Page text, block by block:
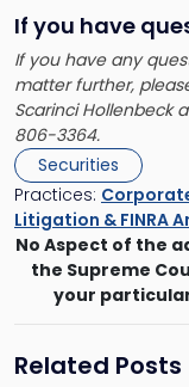
If you have
If you have any
matter further,
Scarinci Hollenbeck
806-3364.
Securities
Practices:
Litigation & FINRA
No Aspect of the
the Supreme
your
Related Posts